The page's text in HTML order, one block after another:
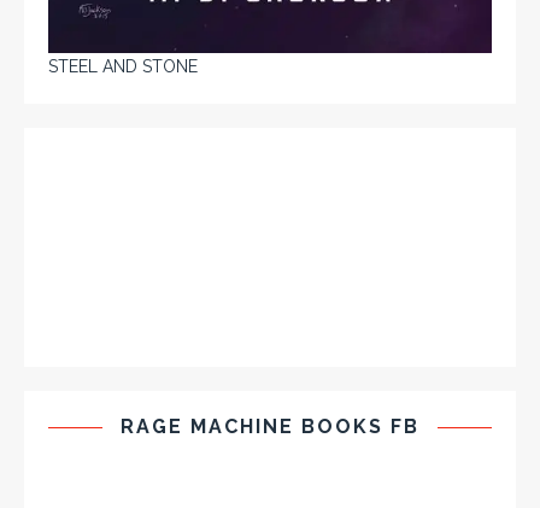
STEEL AND STONE
RAGE MACHINE BOOKS FB